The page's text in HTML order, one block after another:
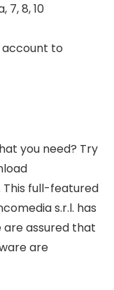
7, 8, 10
to
you need? Try
This full-featured
s.r.l. has
assured that
are